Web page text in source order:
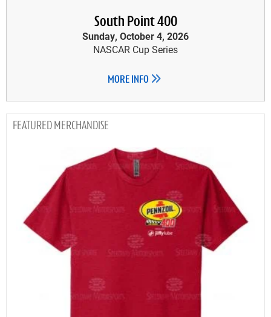
South Point 400
Sunday, October 4, 2026
NASCAR Cup Series
MORE INFO
MERCHANDISE